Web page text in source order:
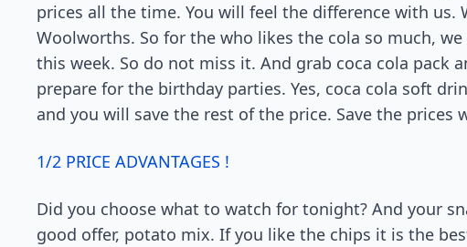
prices all the time. You will feel the difference with
Woolworths. So for the who likes the cola so much,
this week. So do not miss it. And grab coca cola pack
prepare for the birthday parties. Yes, coca cola soft
and you will save the rest of the price. Save the prices
1/2 PRICE ADVANTAGES !
Did you choose what to watch for tonight? And your
good offer, potato mix. If you like the chips it is the